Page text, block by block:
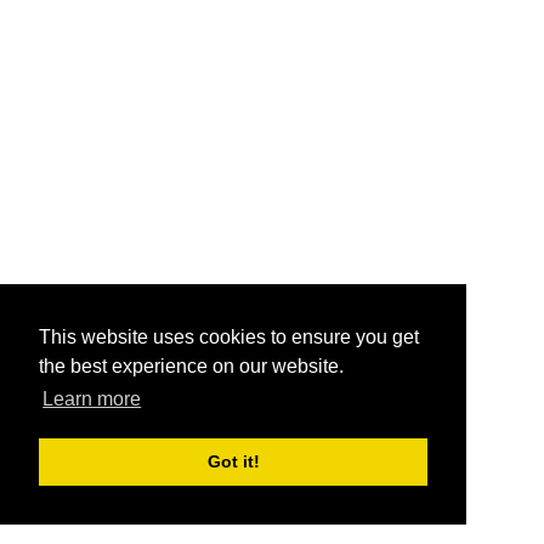
This website uses cookies to ensure you get
the best experience on our website.
Learn more
Got it!